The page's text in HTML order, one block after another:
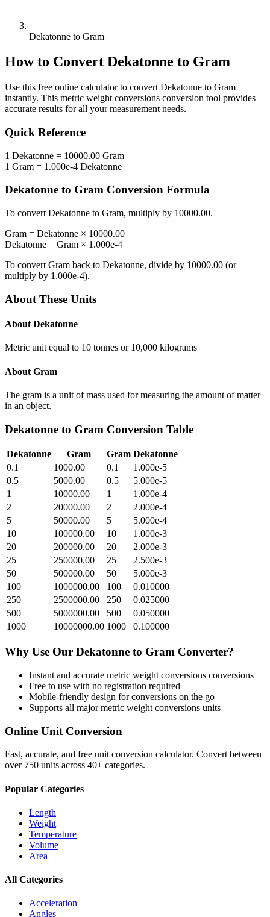
Dekatonne to Gram
How to Convert Dekatonne to Gram
Use this free online calculator to convert Dekatonne to Gram
instantly. This metric weight conversions conversion tool provides
accurate results for all your measurement needs.
Quick Reference
1 Dekatonne = 10000.00 Gram
1 Gram = 1.000e-4 Dekatonne
Dekatonne to Gram Conversion Formula
To convert Dekatonne to Gram, multiply by 10000.00.
Gram = Dekatonne × 10000.00
Dekatonne = Gram × 1.000e-4
To convert Gram back to Dekatonne, divide by 10000.00 (or
multiply by 1.000e-4).
About These Units
About Dekatonne
Metric unit equal to 10 tonnes or 10,000 kilograms
About Gram
The gram is a unit of mass used for measuring the amount of matter
in an object.
Dekatonne to Gram Conversion Table
Dekatonne Gram Gram Dekatonne
0.1
1000.00 0.1
1.000e-5
0.5
5000.00 0.5
5.000e-5
1
10000.00 1
1.000e-4
2
20000.00 2
2.000e-4
5
50000.00 5
5.000e-4
10
100000.00 10
1.000e-3
20
200000.00 20
2.000e-3
25
250000.00 25
2.500e-3
50
500000.00 50
5.000e-3
100
1000000.00 100
0.010000
250
2500000.00 250
0.025000
500
5000000.00 500
0.050000
1000
10000000.00 1000 0.100000
Why Use Our Dekatonne to Gram Converter?
Instant and accurate metric weight conversions conversions
Free to use with no registration required
Mobile-friendly design for conversions on the go
Supports all majormetric weight conversions units
Online Unit Conversion
Fast, accurate, and free unit conversion calculator. Convert between
over 750 units across 40+ categories.
Popular Categories
Length
Weight
Temperature
Volume
Area
All Categories
Acceleration
Angles